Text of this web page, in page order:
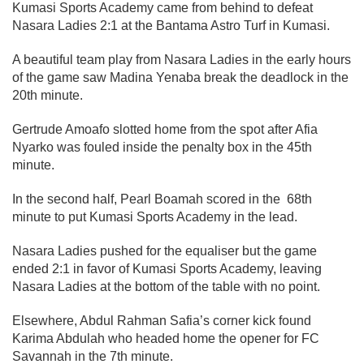
Kumasi Sports Academy came from behind to defeat
Nasara Ladies 2:1 at the Bantama Astro Turf in Kumasi.
A beautiful team play from Nasara Ladies in the early hours
of the game saw Madina Yenaba break the deadlock in the
20th minute.
Gertrude Amoafo slotted home from the spot after Afia
Nyarko was fouled inside the penalty box in the 45th
minute.
In the second half, Pearl Boamah scored in the 68th
minute to put Kumasi Sports Academy in the lead.
Nasara Ladies pushed for the equaliser but the game
ended 2:1 in favor of Kumasi Sports Academy, leaving
Nasara Ladies at the bottom of the table with no point.
Elsewhere, Abdul Rahman Safia’s corner kick found
Karima Abdulah who headed home the opener for FC
Savannah in the 7th minute.